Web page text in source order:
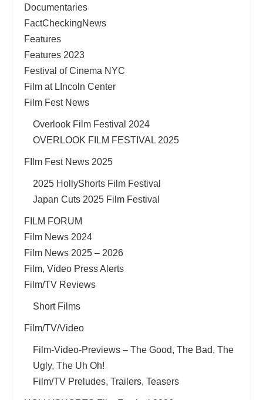
Documentaries
FactCheckingNews
Features
Features 2023
Festival of Cinema NYC
Film at LIncoln Center
Film Fest News
Overlook Film Festival 2024
OVERLOOK FILM FESTIVAL 2025
FIlm Fest News 2025
2025 HollyShorts Film Festival
Japan Cuts 2025 Film Festival
FILM FORUM
Film News 2024
Film News 2025 – 2026
Film, Video Press Alerts
Film/TV Reviews
Short Films
Film/TV/Video
Film-Video-Previews – The Good, The Bad, The
Ugly, The Uh Oh!
Film/TV Preludes, Trailers, Teasers